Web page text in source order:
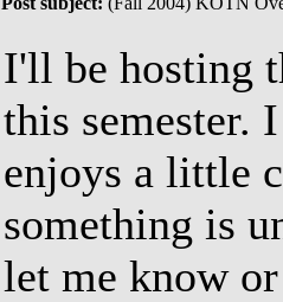
I'll be hosting
this semester.
enjoys a little
something is
let me know